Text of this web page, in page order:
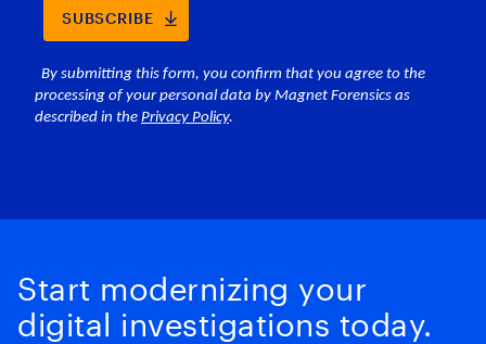
Start modernizing your
digital investigations today.